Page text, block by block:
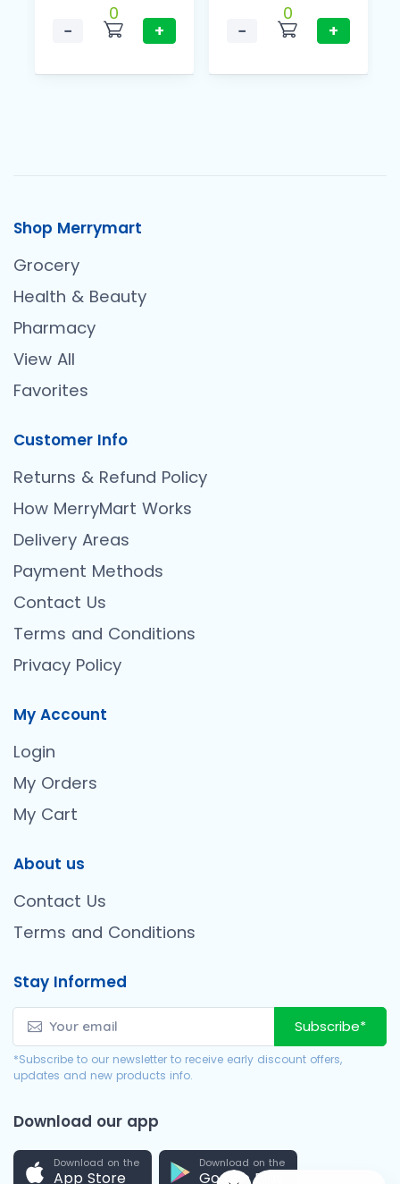
−
0
+
−
0
+
Shop Merrymart
Grocery
Health & Beauty
Pharmacy
View All
Favorites
Customer Info
Returns & Refund Policy
How MerryMart Works
Delivery Areas
Payment Methods
Contact Us
Terms and Conditions
Privacy Policy
My Account
Login
My Orders
My Cart
About us
Contact Us
Terms and Conditions
Stay Informed
Subscribe*
*Subscribe to our newsletter to receive early discount offers,
updates and new products info.
Download our app
Download on the
App Store
Download on the
Google Play